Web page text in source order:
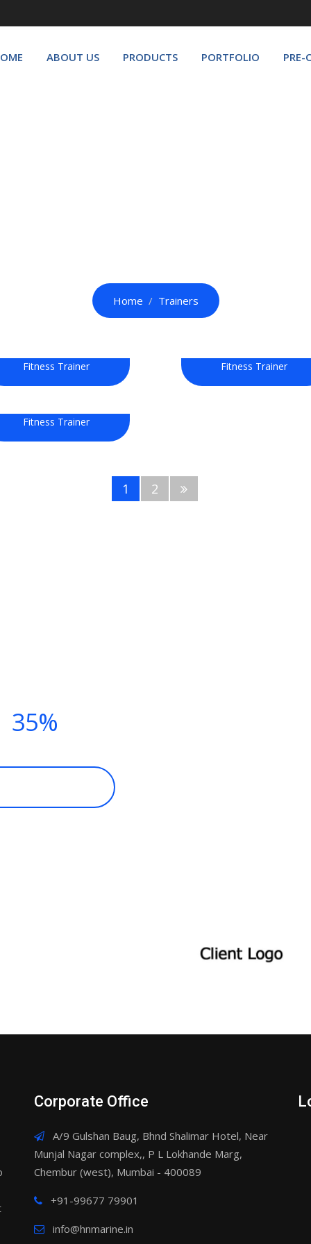
ABOUT US PRODUCTS PORTFOLIO PRE-
Home Trainers
Fitness Trainer Fitness Trainer
Fitness Trainer
1 2
35%
Corporate Office
A/9 Gulshan Baug, Bhnd Shalimar Hotel, Near
Munjal Nagar complex,, P L Lokhande Marg,
Chembur (west), Mumbai - 400089
+91-99677 79901
info@hnmarine.in